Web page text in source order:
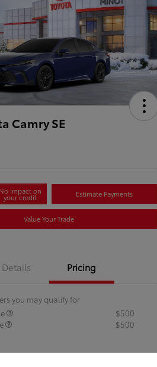
Camry SE
No impact on
your credit Estimate Payments
Value Your Trade
Details Pricing
you may qualify for
$500
$500